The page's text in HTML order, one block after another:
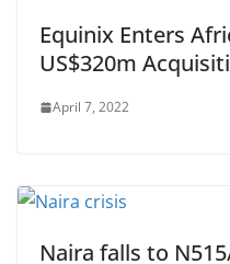
Equinix Enters
US$320m
April 7, 2022
Naira falls to